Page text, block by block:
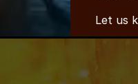
Let us